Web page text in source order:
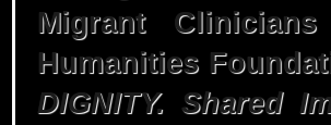
Migrant
Humanities
DIGNITY. Shared